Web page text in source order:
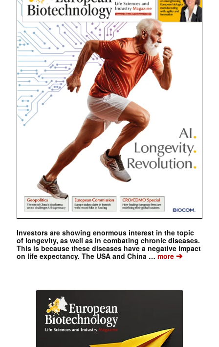
Investors are showing enormous interest in the topic
of longevity, as well as in combating chronic diseases.
This is because these diseases have a negative impact
on life expectancy. The USA and China …more➔